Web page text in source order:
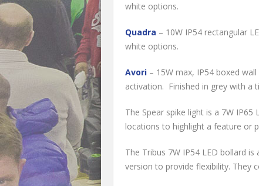
white options.
Quadra – 10W IP54 rectangular
white options.
Avori – 15W max, IP54 boxed
activation. Finished in grey with a
The Spear spike light is a 7W
locations to highlight a feature or
The Tribus 7W IP54 LED bollard
version to provide flexibility. They